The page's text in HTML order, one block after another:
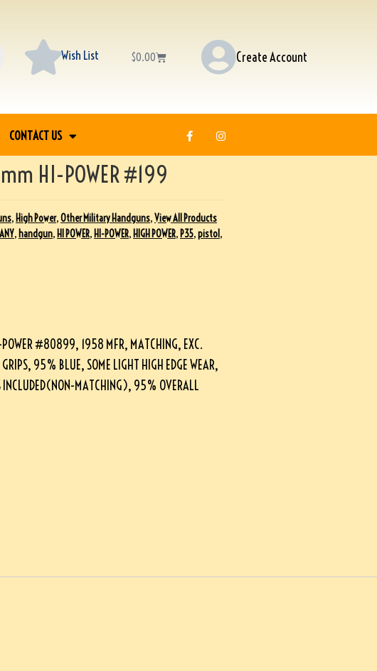
Wish List $0.00 Create Account
CONTACT US
HI-POWER #199
, High Power,Other Military Handguns,View All Products
, handgun, HI POWER, HI-POWER, HIGH POWER, P35,pistol ,
#80899, 1958 MFR, MATCHING, EXC.
95% BLUE, SOME LIGHT HIGH EDGE WEAR,
INCLUDED(NON-MATCHING), 95% OVERALL